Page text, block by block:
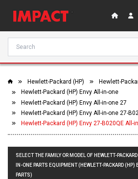
Hewlett-Packard (HP)
Hewlett-
Hewlett-Packard (HP) Envy All-in-one
Hewlett-Packard (HP) Envy All-in-one 27
Hewlett-Packard (HP) Envy All-in-one 27-
Hewlett-Packard (HP) Envy 27-B020QE All-
SELECT THE FAMILY OR MODEL OF HEWLETT-
IN-ONE PARTS EQUIPMENT (HEWLETT-PACKARD
PARTS)